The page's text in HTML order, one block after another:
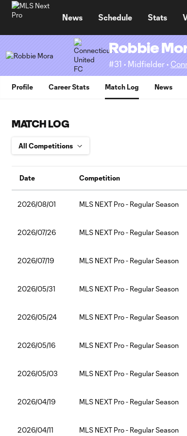
News Schedule Stats
Robbie
#31 • Midfielder •
Profile Career Stats Match Log News
MATCH LOG
Date Competition
2026/08/01 MLS NEXT Pro - Regular Season
2026/07/26 MLS NEXT Pro - Regular Season
2026/07/19 MLS NEXT Pro - Regular Season
2026/05/31 MLS NEXT Pro - Regular Season
2026/05/24 MLS NEXT Pro - Regular Season
2026/05/16 MLS NEXT Pro - Regular Season
2026/05/03 MLS NEXT Pro - Regular Season
2026/04/19 MLS NEXT Pro - Regular Season
2026/04/11 MLS NEXT Pro - Regular Season